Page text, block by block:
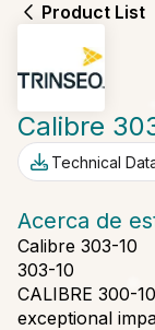
Product List
Calibre
Technical
Acerca de
Calibre 303-10
303-10
CALIBRE 300-
exceptional